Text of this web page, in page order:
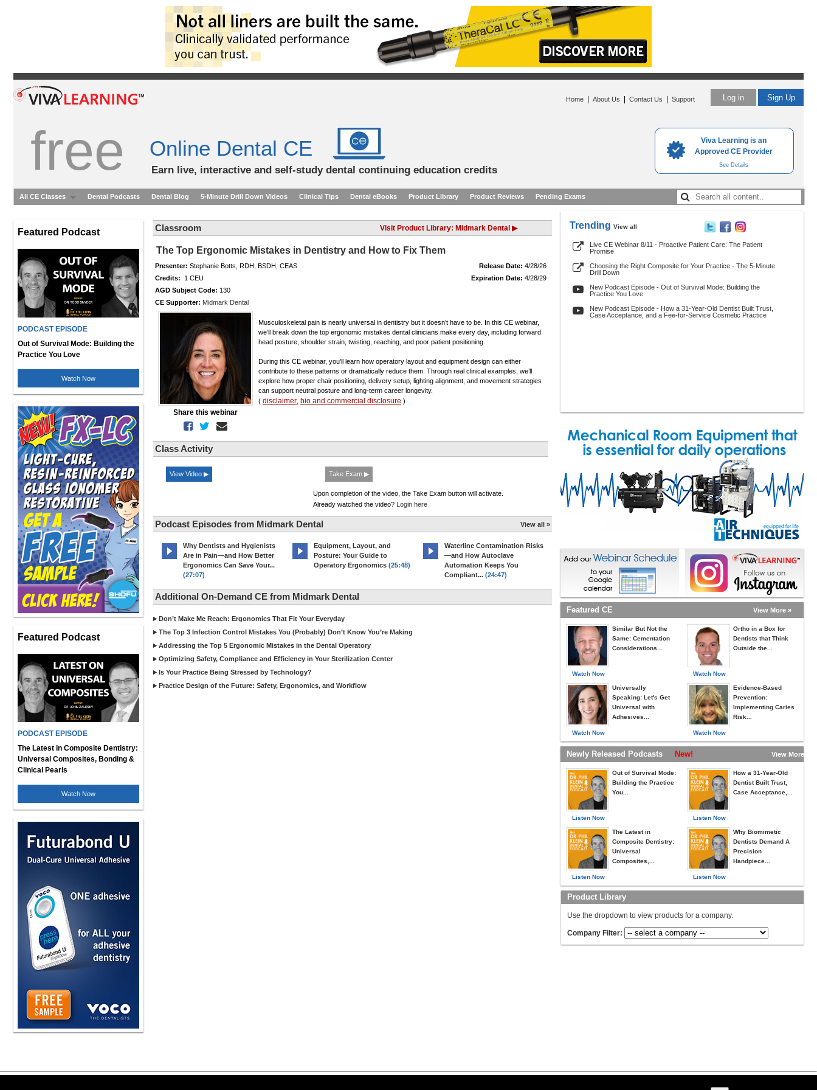
Viva Learning is an
Approved CE Provider
See Details
Log in Sign Up
Home About Us Contact Us Support
free Online Dental CE
Earn live, interactive and self-study dental continuing education credits
All CE Classes Dental Podcasts Dental Blog 5-Minute Drill Down Videos Clinical Tips Dental eBooks Product Library Product Reviews Pending Exams
Featured Podcast
PODCAST EPISODE
Out of Survival Mode: Building the
Practice You Love
Watch Now
Featured Podcast
PODCAST EPISODE
The Latest in Composite Dentistry:
Universal Composites, Bonding &
Clinical Pearls
Watch Now
Classroom Visit Product Library: Midmark Dental ▶
The Top Ergonomic Mistakes in Dentistry and How to Fix Them
Presenter: Stephanie Botts, RDH, BSDH, CEAS Release Date: 4/28/26
Credits: 1 CEU Expiration Date: 4/28/29
AGD Subject Code: 130
CE Supporter: Midmark Dental
Share this webinar
Musculoskeletal pain is nearly universal in dentistry but it doesn’t have to be. In this CE webinar,
we’ll break down the top ergonomic mistakes dental clinicians make every day, including forward
head posture, shoulder strain, twisting, reaching, and poor patient positioning.
During this CE webinar, you’ll learn how operatory layout and equipment design can either
contribute to these patterns or dramatically reduce them. Through real clinical examples, we’ll
explore how proper chair positioning, delivery setup, lighting alignment, and movement strategies
can support neutral posture and long-term career longevity.
( disclaimer bio and commercial disclosure )
Class Activity
View Video ▶ Take Exam ▶
Upon completion of the video, the Take Exam button will activate.
Already watched the video? Login here
Podcast Episodes from Midmark Dental View all »
Why Dentists and Hygienists
Are in Pain—and How Better
Ergonomics Can Save Your...
(27:07)
Equipment, Layout, and
Posture: Your Guide to
Operatory Ergonomics (25:48)
Waterline Contamination Risks
—and How Autoclave
Automation Keeps You
Compliant... (24:47)
Additional On-Demand CE from Midmark Dental
Don’t Make Me Reach: Ergonomics That Fit Your Everyday
The Top 3 Infection Control Mistakes You (Probably) Don’t Know You’re Making
Addressing the Top 5 Ergonomic Mistakes in the Dental Operatory
Optimizing Safety, Compliance and Efficiency in Your Sterilization Center
Is Your Practice Being Stressed by Technology?
Practice Design of the Future: Safety, Ergonomics, and Workflow
Trending View all
Live CE Webinar 8/11 - Proactive Patient Care: The Patient
Promise
Choosing the Right Composite for Your Practice - The 5-Minute
Drill Down
New Podcast Episode - Out of Survival Mode: Building the
Practice You Love
New Podcast Episode - How a 31-Year-Old Dentist Built Trust,
Case Acceptance, and a Fee-for-Service Cosmetic Practice
Featured CE View More »
Watch Now
Similar But Not the
Same: Cementation
Considerations...
Watch Now
Universally
Speaking: Let's Get
Universal with
Adhesives...
Watch Now
Ortho in a Box for
Dentists that Think
Outside the...
Watch Now
Evidence-Based
Prevention:
Implementing Caries
Risk...
Newly Released Podcasts New! View More »
Listen Now
Out of Survival Mode:
Building the Practice
You...
Listen Now
The Latest in
Composite Dentistry:
Universal
Composites,...
Listen Now
How a 31-Year-Old
Dentist Built Trust,
Case Acceptance,...
Listen Now
Why Biomimetic
Dentists Demand A
Precision
Handpiece...
Product Library
Use the dropdown to view products for a company.
Company Filter: